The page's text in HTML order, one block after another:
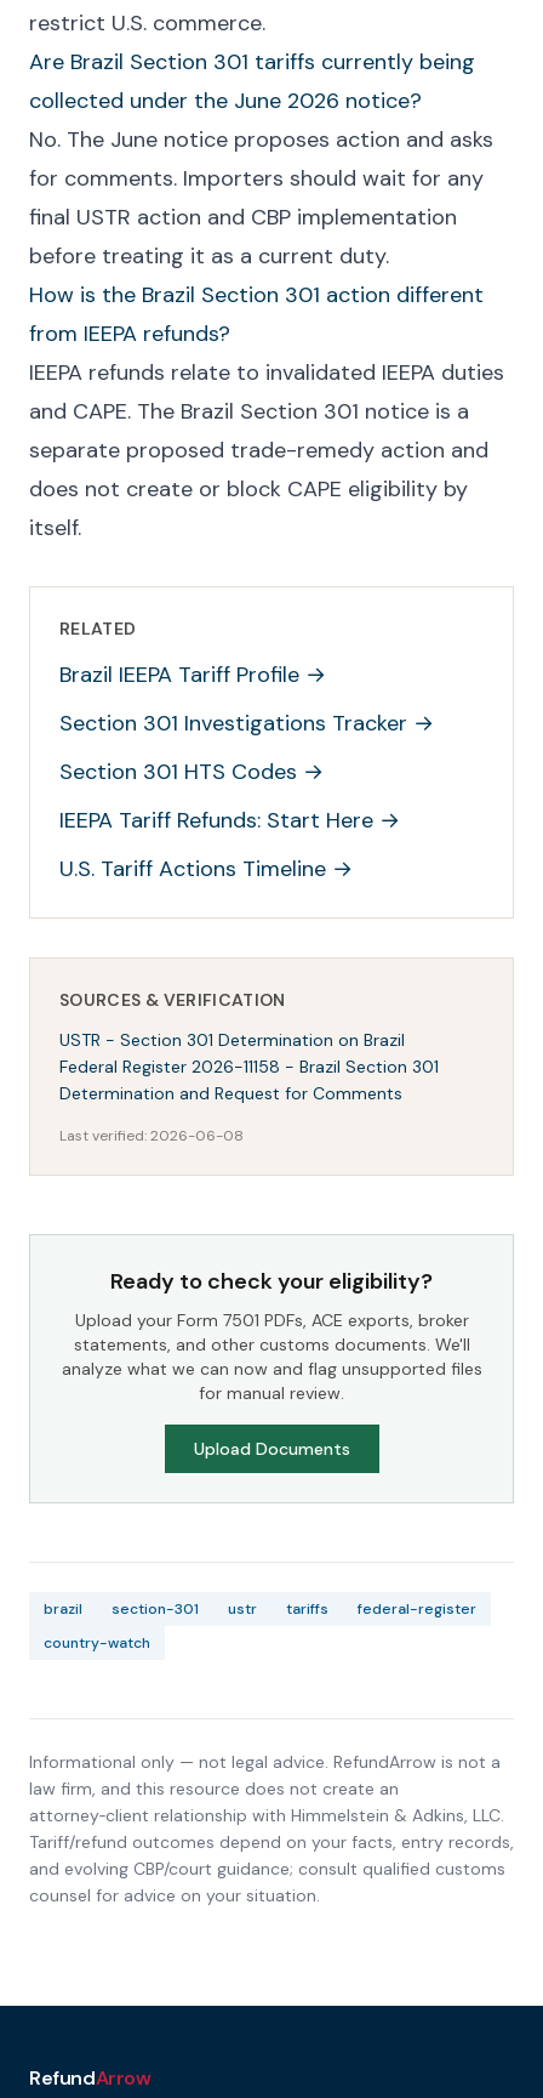
restrict U.S. commerce.
Are Brazil Section 301 tariffs currently being
collected under the June 2026 notice?
No. The June notice proposes action and asks
for comments. Importers should wait for any
final USTR action and CBP implementation
before treating it as a current duty.
How is the Brazil Section 301 action different
from IEEPA refunds?
IEEPA refunds relate to invalidated IEEPA duties
and CAPE. The Brazil Section 301 notice is a
separate proposed trade-remedy action and
does not create or block CAPE eligibility by
itself.
RELATED
Brazil IEEPA Tariff Profile →
Section 301 Investigations Tracker →
Section 301 HTS Codes →
IEEPA Tariff Refunds: Start Here →
U.S. Tariff Actions Timeline →
SOURCES & VERIFICATION
USTR - Section 301 Determination on Brazil
Federal Register 2026-11158 - Brazil Section 301
Determination and Request for Comments
Last verified:2026-06-08
Ready to check your eligibility?
Upload your Form 7501 PDFs, ACE exports, broker
statements, and other customs documents. We'll
analyze what we can now and flag unsupported files
for manual review.
Upload Documents
brazil section-301 ustr tariffs
federal-register
country-watch
Informational only — not legal advice. RefundArrow is not a
law firm, and this resource does not create an
attorney‑client relationship with Himmelstein & Adkins, LLC.
Tariff/refund outcomes depend on your facts, entry records,
and evolving CBP/court guidance; consult qualified customs
counsel for advice on your situation.
RefundArrow